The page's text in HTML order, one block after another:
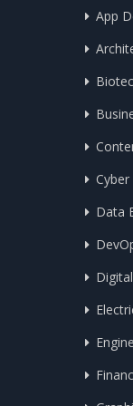
App
Cyber
Data